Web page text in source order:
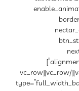
column_border_style=”solid”
alignment_tablet=”default” alignment_phone=”default”]
[/vc_column_inner][/vc_row_inner][/vc_column][/vc_row][vc_row